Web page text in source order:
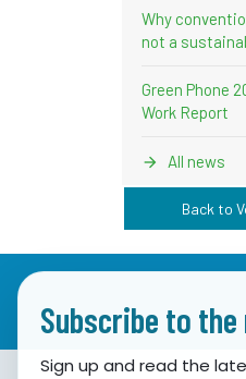
Why
not a
Green Phone
Work Report
All news
Back to
Subscribe to
Sign up and read the